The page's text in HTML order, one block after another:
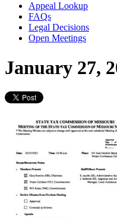
Appeal Lookup
FAQs
Legal Decisions
Open Meetings
January 27,